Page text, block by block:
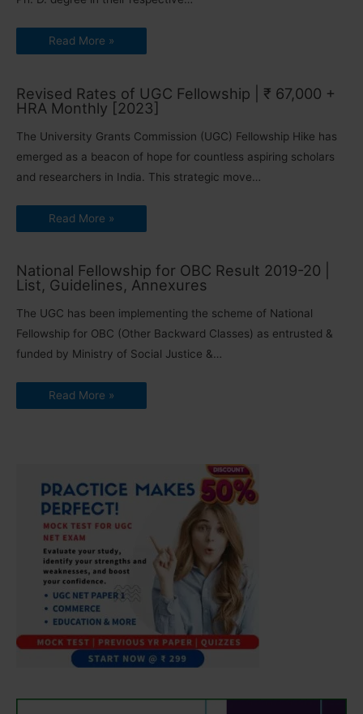
Read More »
Revised Rates of UGC Fellowship | ₹ 67,000 +
HRA Monthly [2023]
The University Grants Commission (UGC) Fellowship Hike has
emerged as a beacon of hope for countless aspiring scholars
and researchers in India. This strategic move…
Read More »
National Fellowship for OBC Result 2019-20 |
List, Guidelines, Annexures
The UGC has been implementing the scheme of National
Fellowship for OBC (Other Backward Classes) as entrusted &
funded by Ministry of Social Justice &…
Read More »